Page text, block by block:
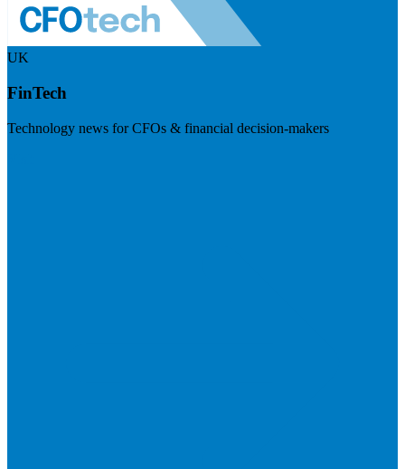
UK
FinTech
Technology news for CFOs & financial decision-makers